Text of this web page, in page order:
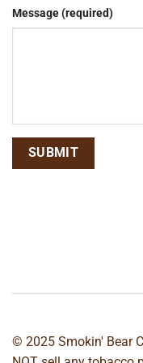
Message (required)
© 2025 Smokin' Bear